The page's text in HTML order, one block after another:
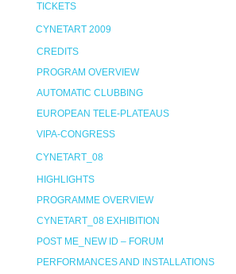
TICKETS
CYNETART 2009
CREDITS
PROGRAM OVERVIEW
AUTOMATIC CLUBBING
EUROPEAN TELE-PLATEAUS
VIPA-CONGRESS
CYNETART_08
HIGHLIGHTS
PROGRAMME OVERVIEW
CYNETART_08 EXHIBITION
POST ME_NEW ID – FORUM
PERFORMANCES AND INSTALLATIONS